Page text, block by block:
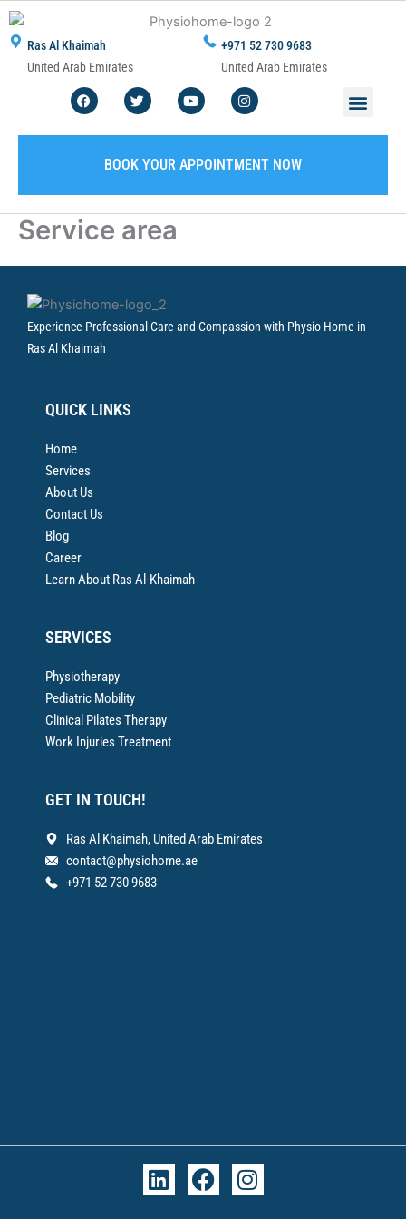
Skip
contentRas Al Khaimah
United Arab Emirates
+971 52 730 9683
United Arab Emirates
F
a
c
e
T
w
i
t
e
r
Y
o
u
t
b
e
I
n
s
t
g
r
BOOK YOUR APPOINTMENT NOW
Service area
Experience Professional Care and Compassion with Physio Home in
Ras Al Khaimah
QUICK LINKS
Home
Services
About Us
Contact Us
Blog
Career
Learn About Ras Al-Khaimah
SERVICES
Physiotherapy
Pediatric Mobility
Clinical Pilates Therapy
Work Injuries Treatment
GET IN TOUCH!
Ras Al Khaimah, United Arab Emirates
contact@physiohome.ae
+971 52 730 9683
L
i
F
a
I
n